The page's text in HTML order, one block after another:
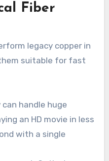
Fiber
legacy copper in
suitable for fast
handle huge
an HD movie in less
with a single